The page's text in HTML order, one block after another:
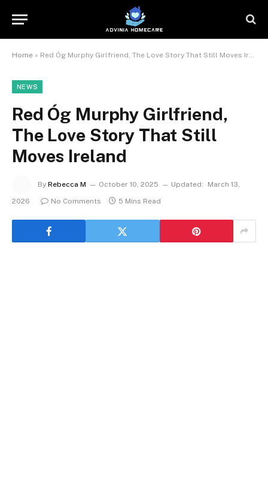
Home » Red Óg Murphy Girlfriend, The Love Story That Still Moves Ireland
NEWS
Red Óg Murphy Girlfriend,
The Love Story That Still
Moves Ireland
By Rebecca M October 10, 2025 Updated:
March 13,
2026
No Comments 5 Mins Read